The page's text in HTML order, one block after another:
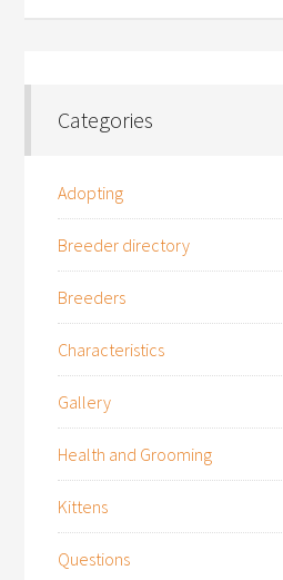
Categories
Adopting
Breeder directory
Breeders
Characteristics
Gallery
Health and Grooming
Kittens
Questions